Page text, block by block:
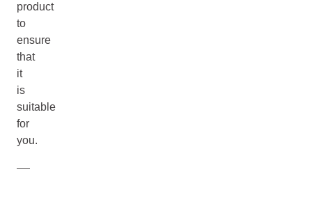
product
to
ensure
that
it
is
suitable
for
you.